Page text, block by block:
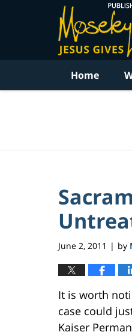
Home
June 2, 2011 | by
It is worth
case could
Kaiser